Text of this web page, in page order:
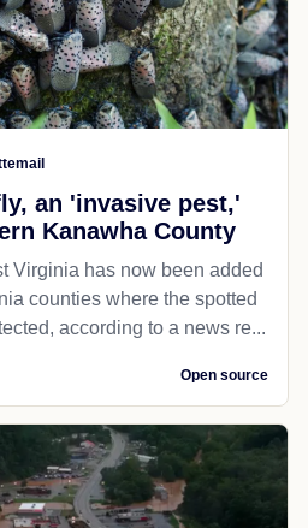
an 'invasive pest,'
Kanawha County
Virginia has now been added
counties where the spotted
according to a news re...
Open source